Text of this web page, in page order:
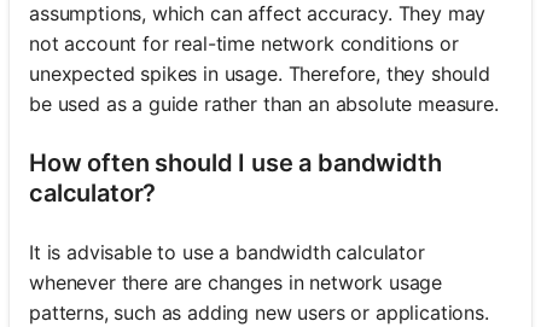
assumptions, which can affect accuracy. They may
not account for real-time network conditions or
unexpected spikes in usage. Therefore, they should
be used as a guide rather than an absolute measure.
How often should I use a bandwidth
calculator?
It is advisable to use a bandwidth calculator
whenever there are changes in network usage
patterns, such as adding new users or applications.